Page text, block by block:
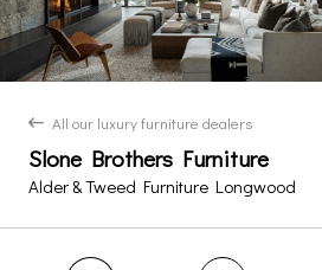
back All our luxury furniture dealers
Slone Brothers Furniture
Alder & Tweed Furniture Longwood